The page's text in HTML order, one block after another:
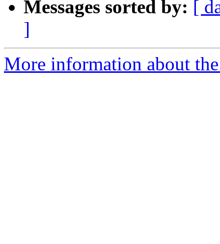
Messages sorted by: [
]
More information about